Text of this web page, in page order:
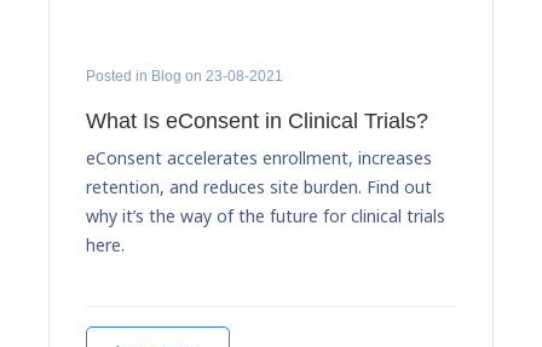
Posted in Blog on 23-08-2021
What Is eConsent in Clinical Trials?
eConsent accelerates enrollment, increases
retention, and reduces site burden. Find out
why it’s the way of the future for clinical trials
here.